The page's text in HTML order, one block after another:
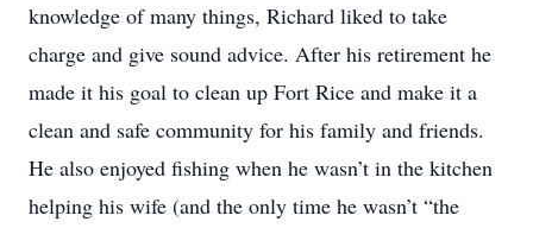
knowledge of many things, Richard liked to take
charge and give sound advice. After his retirement he
made it his goal to clean up Fort Rice and make it a
clean and safe community for his family and friends.
He also enjoyed fishing when he wasn’t in the kitchen
helping his wife (and the only time he wasn’t “the